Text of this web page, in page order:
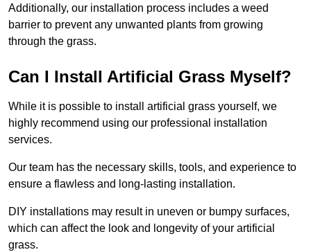
Additionally, our installation process includes a weed
barrier to prevent any unwanted plants from growing
through the grass.
Can I Install Artificial Grass Myself?
While it is possible to install artificial grass yourself, we
highly recommend using our professional installation
services.
Our team has the necessary skills, tools, and experience to
ensure a flawless and long-lasting installation.
DIY installations may result in uneven or bumpy surfaces,
which can affect the look and longevity of your artificial
grass.